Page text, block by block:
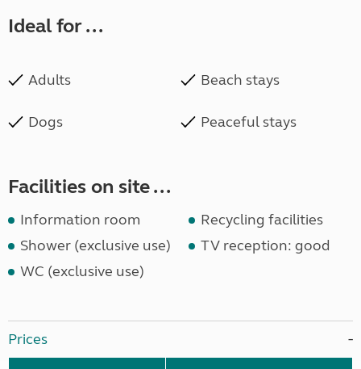
Ideal for ...
Adults Beach stays
Dogs Peaceful stays
Facilities on site ...
Information room
Recycling facilities
Shower (exclusive use)
TV reception: good
WC (exclusive use)
Prices